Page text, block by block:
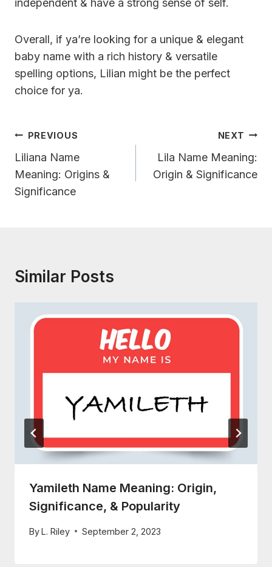
Overall, if ya’re looking for a unique & elegant
baby name with a rich history & versatile
spelling options, Lilian might be the perfect
choice for ya.
Post
Navigation
PREVIOUS
Liliana Name
Meaning: Origins &
Significance
NEXT
Lila Name Meaning:
Origin & Significance
Similar Posts
Yamileth Name Meaning: Origin,
Significance, & Popularity
ByL. Riley September 2, 2023